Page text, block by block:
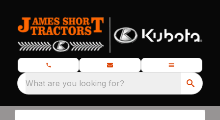
What are you looking for?